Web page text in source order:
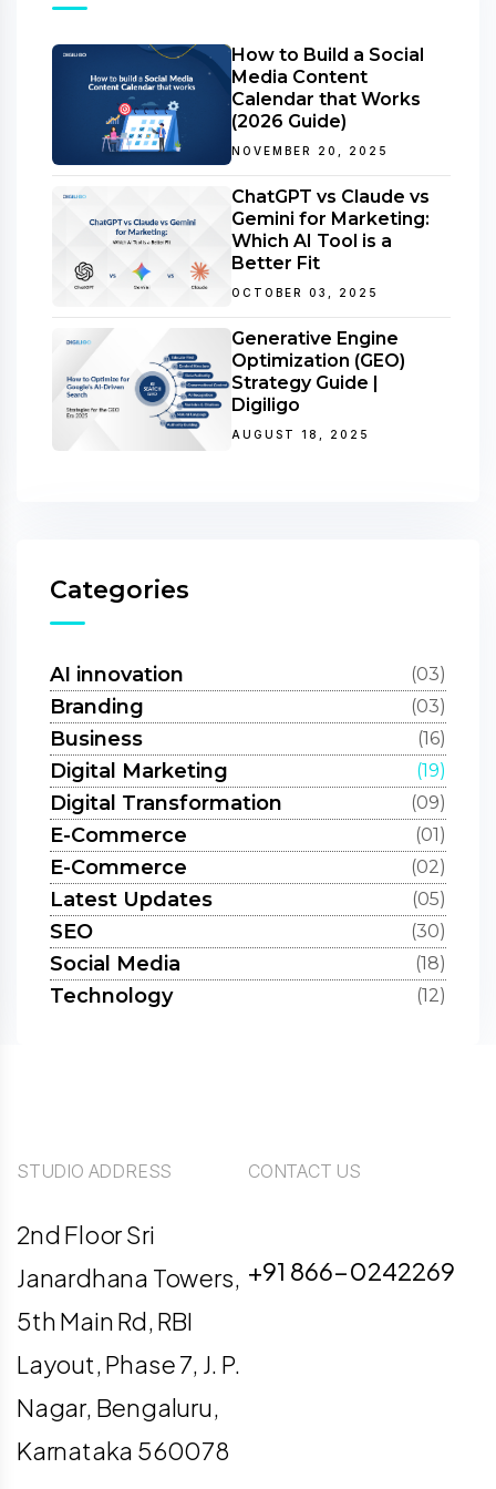
How to Build a Social
Media Content
Calendar that Works
(2026 Guide)
NOVEMBER 20, 2025
ChatGPT vs Claude vs
Gemini for Marketing:
Which AI Tool is a
Better Fit
OCTOBER 03, 2025
Generative Engine
Optimization (GEO)
Strategy Guide |
Digiligo
AUGUST 18, 2025
Categories
AI innovation (03)
Branding (03)
Business (16)
Digital Marketing (19)
Digital Transformation (09)
E-Commerce (01)
E-Commerce (02)
Latest Updates (05)
SEO (30)
Social Media (18)
Technology (12)
STUDIO ADDRESS
2nd Floor Sri
Janardhana Towers,
5th Main Rd, RBI
Layout, Phase 7, J. P.
Nagar, Bengaluru,
Karnataka 560078
CONTACT US
+91 866-0242269